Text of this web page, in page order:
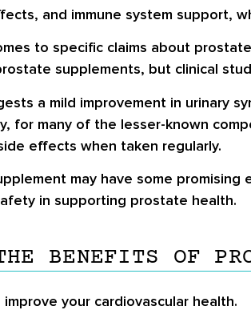
and immune system support,
to specific claims about
supplements, but clinical
a mild improvement in urinary
for many of the lesser-known
effects when taken regularly.
may have some
in supporting prostate health.
BENEFITS OF
your cardiovascular health.